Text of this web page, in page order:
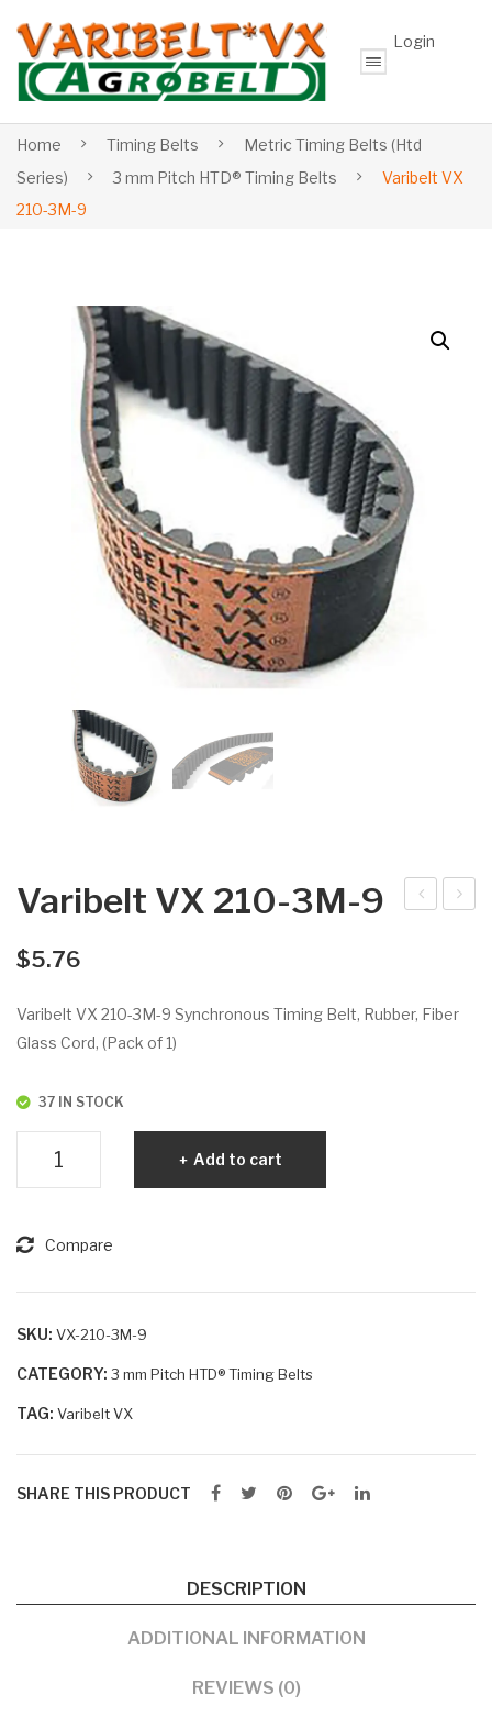
Login
Home Timing Belts
Metric Timing Belts (Htd
Series)
3 mm Pitch HTD® Timing Belts
Varibelt VX
210-3M-9
210 210
Varibelt VX 210-3M-9
$5.76
Varibelt VX 210-3M-9 Synchronous Timing Belt, Rubber, Fiber
Glass Cord, (Pack of 1)
37 IN STOCK
3M-
quantity
Add to cart
Compare
SKU: VX-210-3M-9
CATEGORY: 3 mm Pitch HTD® Timing Belts
TAG: Varibelt VX
SHARE THIS PRODUCT
DESCRIPTION
ADDITIONAL INFORMATION
REVIEWS (0)